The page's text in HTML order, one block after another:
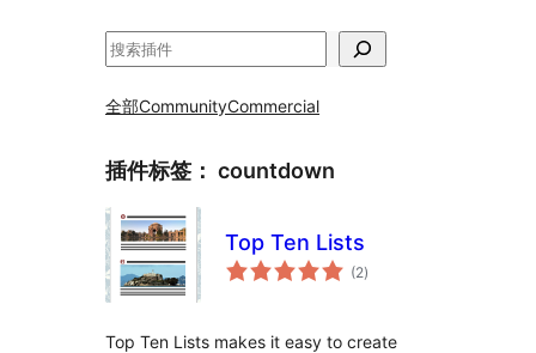
搜
全部CommunityCommercial
插件标签： countdown
Top Ten Lists
(2总
评)
Top Ten Lists makes it easy to create